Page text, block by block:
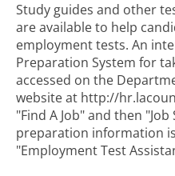
Study guides and other
are available to help
employment tests. An
Preparation System for
accessed on the
website at http://
"Find A Job" and then
preparation information
"Employment Test